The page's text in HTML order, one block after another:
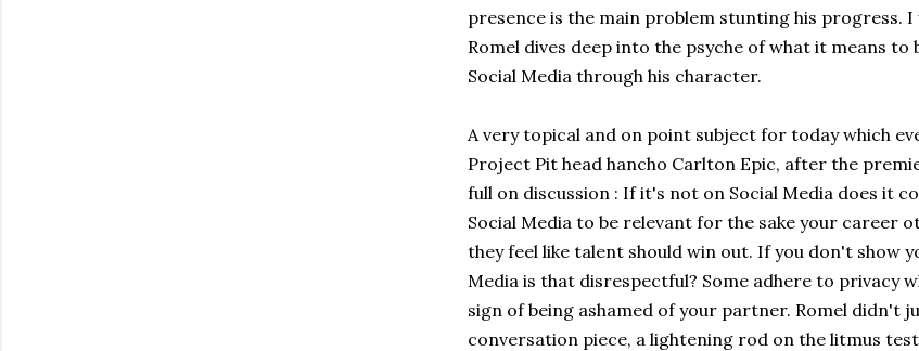
presence is the main problem stunting his progress.
Romel dives deep into the psyche of what it means
Social Media through his character.
A very topical and on point subject for today which
Project Pit head hancho Carlton Epic, after the
full on discussion : If it's not on Social Media does it
Social Media to be relevant for the sake your career
they feel like talent should win out. If you don't show
Media is that disrespectful? Some adhere to privacy
sign of being ashamed of your partner. Romel didn't
conversation piece, a lightening rod on the litmus